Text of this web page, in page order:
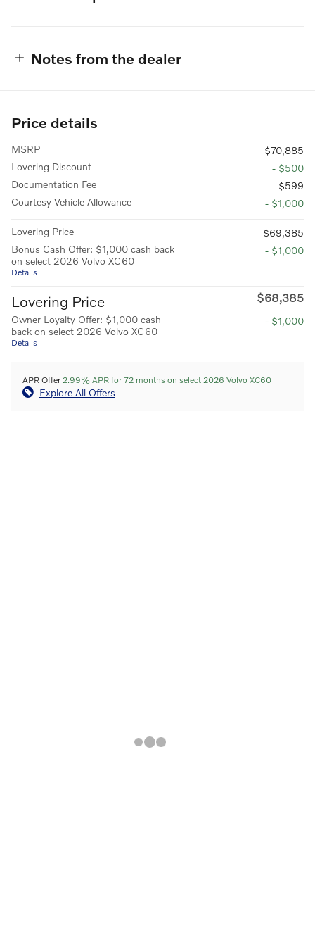
Notes from the dealer
Price details
MSRP
$70,885
Lovering Discount
- $500
Documentation Fee
$599
Courtesy Vehicle Allowance
- $1,000
Lovering Price
$69,385
Bonus Cash Offer: $1,000 cash back
on select 2026 Volvo XC60
Details
- $1,000
Lovering Price $68,385
Owner Loyalty Offer: $1,000 cash
back on select 2026 Volvo XC60
Details
- $1,000
APR Offer 2.99% APR for 72 months on select 2026 Volvo XC60
Explore All Offers